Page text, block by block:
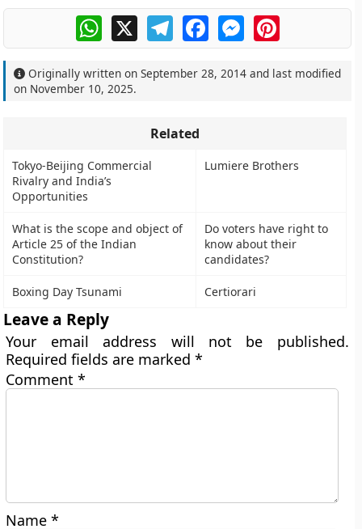
WhatsApp
X TelegramFacebookMessengerPinterest
Originally written onSeptember 28, 2014 and last modified
on November 10, 2025.
Related
Tokyo-Beijing Commercial
Rivalry and India’s
Opportunities
Lumiere Brothers
What is the scope and object of
Article 25 of the Indian
Constitution?
Do voters have right to
know about their
candidates?
Boxing Day Tsunami Certiorari
Leave a Reply
Your email address will not be published.
Required fields are marked*
Comment*
Name*